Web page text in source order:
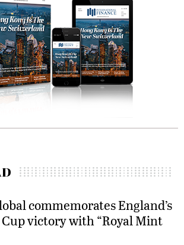
commemorates England’s
Cup victory with “Royal Mint